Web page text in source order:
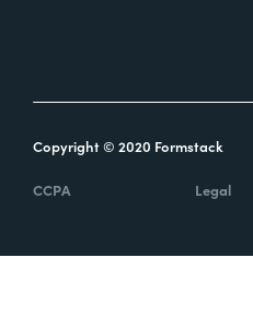
Copyright © 2020 Formstack
CCPA Legal